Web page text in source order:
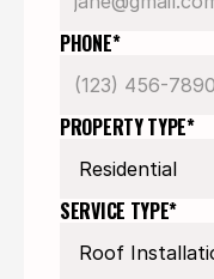
PHONE*
PROPERTY TYPE*
SERVICE TYPE*